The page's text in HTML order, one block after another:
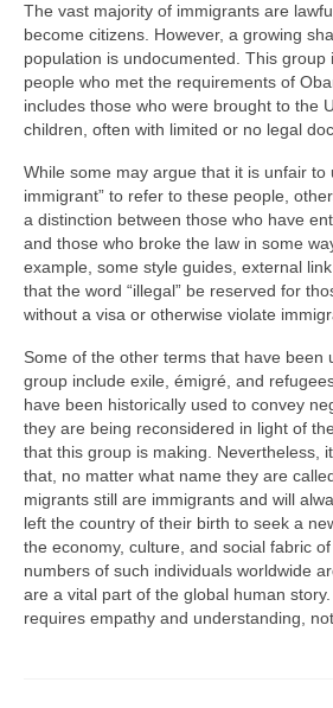
The vast majority of immigrants are
become citizens. However, a growing
population is undocumented. This group
people who met the requirements of
includes those who were brought to the
children, often with limited or no legal
While some may argue that it is unfair to
immigrant” to refer to these people,
a distinction between those who have
and those who broke the law in some
example, some style guides, external
that the word “illegal” be reserved for
without a visa or otherwise violate
Some of the other terms that have been
group include exile, émigré, and
have been historically used to convey
they are being reconsidered in light of
that this group is making. Nevertheless,
that, no matter what name they are
migrants still are immigrants and will
left the country of their birth to seek a
the economy, culture, and social fabric
numbers of such individuals worldwide
are a vital part of the global human
requires empathy and understanding,